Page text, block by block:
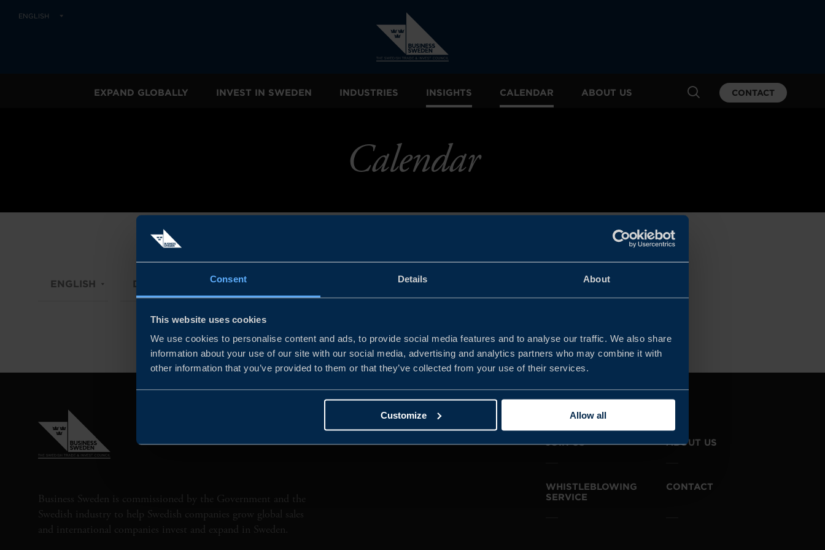
Consent Details About
This website uses cookies
We use cookies to personalise content and ads, to provide social media features and to analyse our traffic. We also share
information about your use of our site with our social media, advertising and analytics partners who may combine it with
other information that you’ve provided to them or that they’ve collected from your use of their services.
Customize Allow all
ENGLISH
EXPAND GLOBALLY INVEST IN SWEDEN INDUSTRIES INSIGHTS CALENDAR ABOUT US CONTACT
Calendar
ENGLISH DIGITAL / PHYSICAL AMERICAS Clear all filters
Business Sweden is commissioned by the Government and the
Swedish industry to help Swedish companies grow global sales
and international companies invest and expand in Sweden.
JOIN US ABOUT US
WHISTLEBLOWING
SERVICE
CONTACT